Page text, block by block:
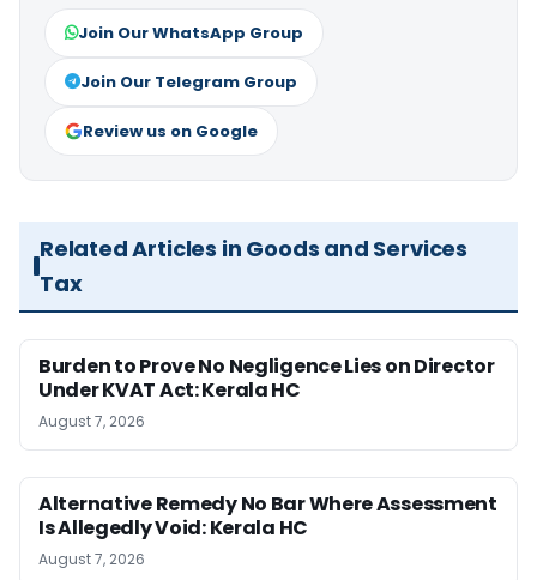
Join Our WhatsApp Group
Join Our Telegram Group
Review us on Google
Related Articles in Goods and Services
Tax
Burden to Prove No Negligence Lies on Director
Under KVAT Act: Kerala HC
August 7, 2026
Alternative Remedy No Bar Where Assessment
Is Allegedly Void: Kerala HC
August 7, 2026